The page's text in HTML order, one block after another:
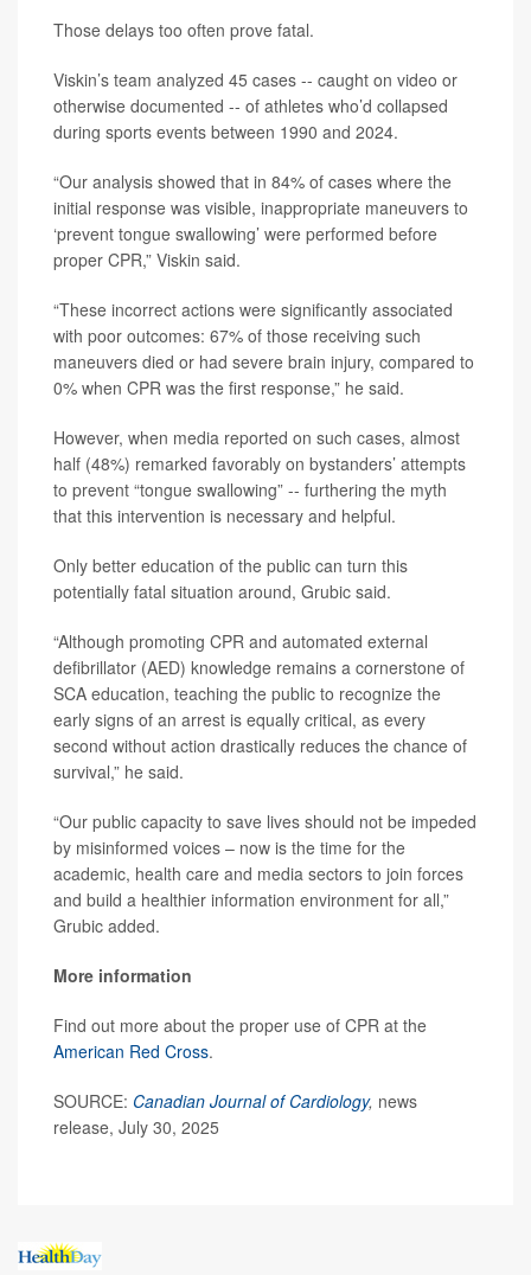
Those delays too often prove fatal.
Viskin’s team analyzed 45 cases -- caught on video or
otherwise documented -- of athletes who’d collapsed
during sports events between 1990 and 2024.
“Our analysis showed that in 84% of cases where the
initial response was visible, inappropriate maneuvers to
‘prevent tongue swallowing’ were performed before
proper CPR,” Viskin said.
“These incorrect actions were significantly associated
with poor outcomes: 67% of those receiving such
maneuvers died or had severe brain injury, compared to
0% when CPR was the first response,” he said.
However, when media reported on such cases, almost
half (48%) remarked favorably on bystanders’ attempts
to prevent “tongue swallowing” -- furthering the myth
that this intervention is necessary and helpful.
Only better education of the public can turn this
potentially fatal situation around, Grubic said.
“Although promoting CPR and automated external
defibrillator (AED) knowledge remains a cornerstone of
SCA education, teaching the public to recognize the
early signs of an arrest is equally critical, as every
second without action drastically reduces the chance of
survival,” he said.
“Our public capacity to save lives should not be impeded
by misinformed voices – now is the time for the
academic, health care and media sectors to join forces
and build a healthier information environment for all,”
Grubic added.
More information
Find out more about the proper use of CPR at the
American Red Cross.
SOURCE: Canadian Journal of Cardiology, news
release, July 30, 2025